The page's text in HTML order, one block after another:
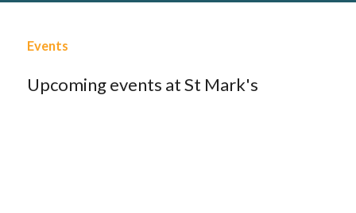
Events
Upcoming events at St Mark's